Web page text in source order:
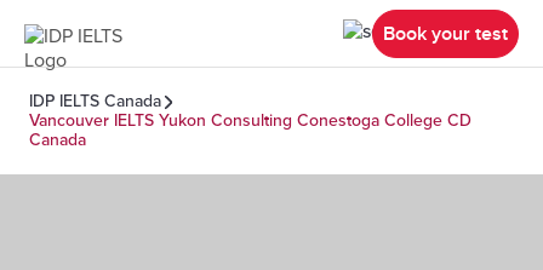
Book your test
IDP IELTS Canada
Vancouver IELTS Yukon Consulting Conestoga College CD
Canada